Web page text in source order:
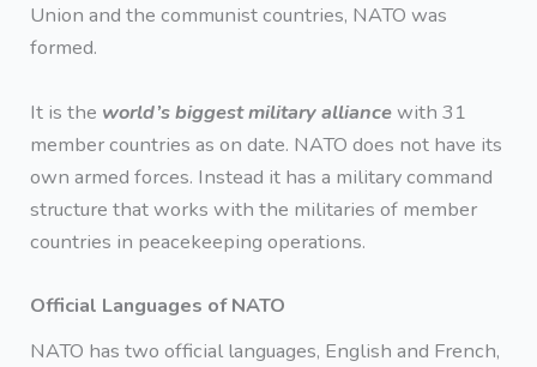
Union and the communist countries, NATO was
formed.
It is the world’s biggest military alliancewith 31
member countries as on date. NATO does not have its
own armed forces. Instead it has a military command
structure that works with the militaries of member
countries in peacekeeping operations.
Official Languages of NATO
NATO has two official languages, English and French,